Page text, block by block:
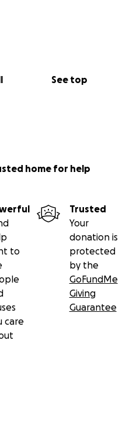
See top
home for help
to
care
Trusted
Your
donation is
protected
by the
GoFundMe
Giving
Guarantee